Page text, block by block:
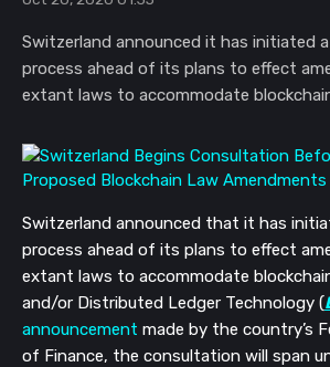
Switzerland announced it has initiated
process ahead of its plans to effect
extant laws to accommodate
Switzerland announced that it has
process ahead of its plans to effect
extant laws to accommodate
and/or Distributed Ledger Technology (
announcement made by the country’s
of Finance, the consultation will span